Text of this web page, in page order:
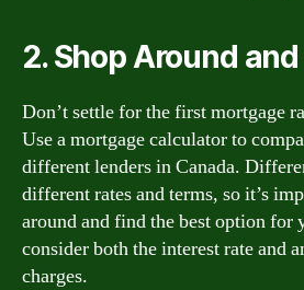
2. Shop Around
Don’t settle for the first mortgage
Use a mortgage calculator to
different lenders in Canada.
different rates and terms, so it’s
around and find the best option for
consider both the interest rate and
charges.